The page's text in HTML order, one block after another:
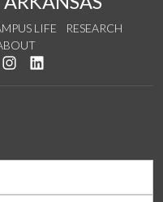
LIFE
RESEARCH
on Twitter
us on YouTube
See us on Instagram